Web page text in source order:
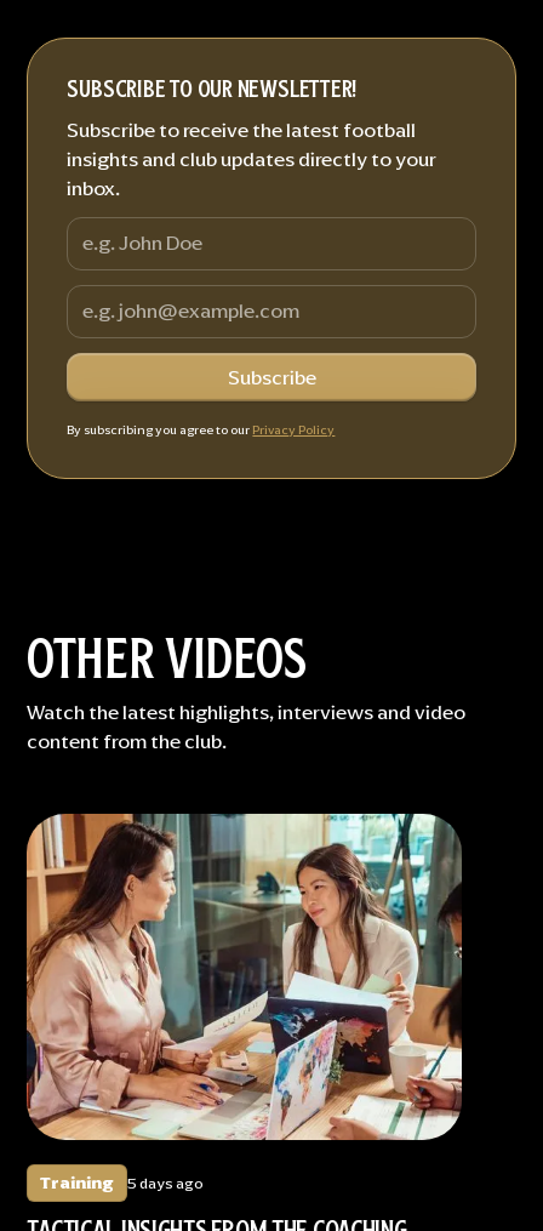
SUBSCRIBE TO OUR NEWSLETTER!
Subscribe to receive the latest football
insights and club updates directly to your
inbox.
By subscribing you agree to our Privacy Policy
OTHER VIDEOS
Watch the latest highlights, interviews and video
content from the club.
Training 5 days ago